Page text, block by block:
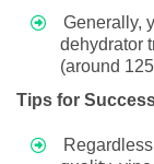
Generally,
dehydrator
(around
Tips for